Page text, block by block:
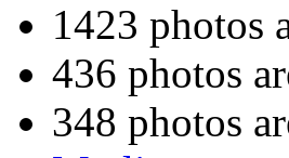
1423 photos
436 photos
348 photos